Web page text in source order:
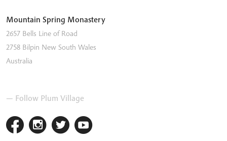
Mountain Spring Monastery
2657 Bells Line of Road
2758 Bilpin New South Wales
Australia
— Follow Plum Village